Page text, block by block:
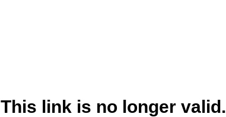
This link is no longer valid.